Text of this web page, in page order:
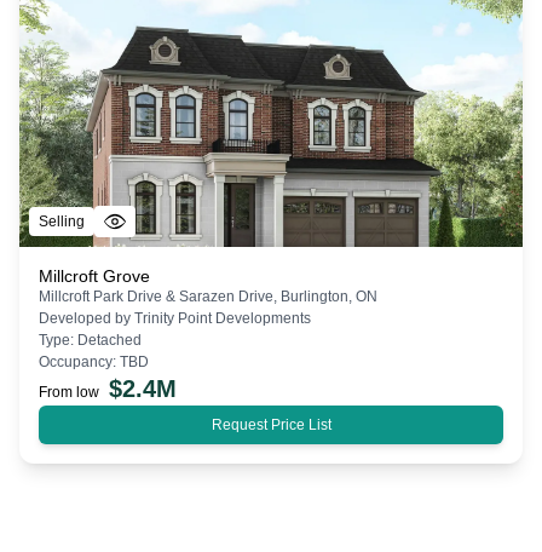
Selling
Millcroft Grove
Millcroft Park Drive & Sarazen Drive, Burlington, ON
Developed by Trinity Point Developments
Type: Detached
Occupancy: TBD
From low $2.4M
Request Price List